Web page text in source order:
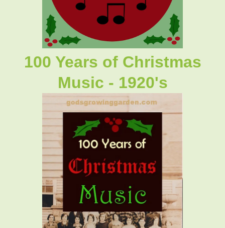
100 Years of Christmas
Music - 1920's